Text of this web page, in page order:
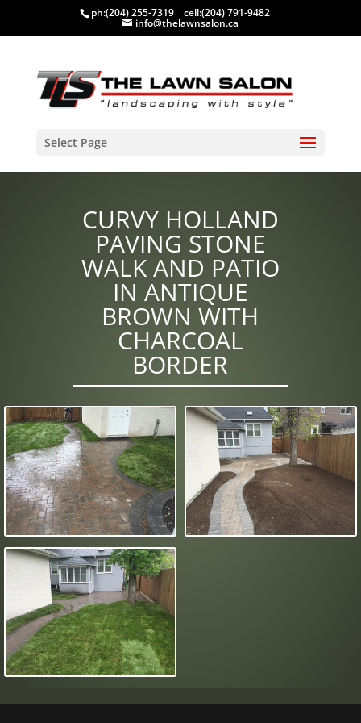
ph:(204) 255-7319 cell:(204) 791-9482
info@thelawnsalon.ca
Select Page
CURVY HOLLAND
PAVING STONE
WALK AND PATIO
IN ANTIQUE
BROWN WITH
CHARCOAL
BORDER